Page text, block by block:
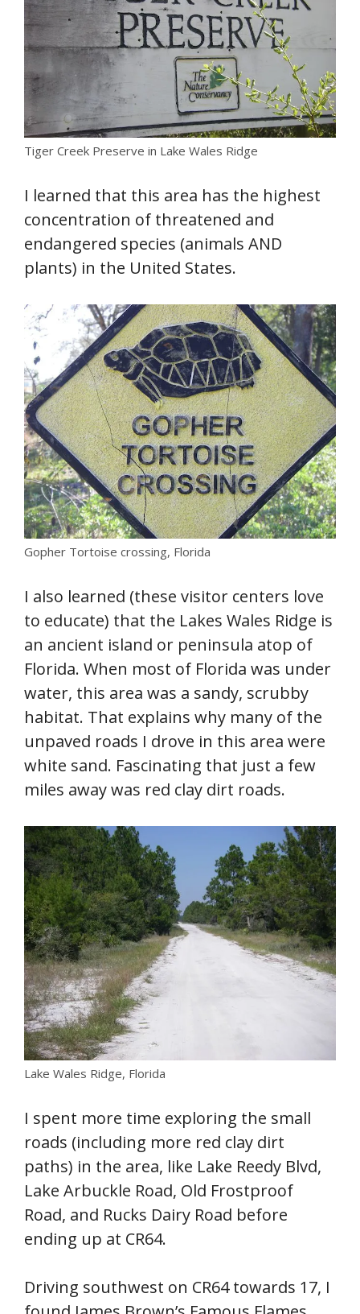
Tiger Creek Preserve in Lake Wales Ridge
I learned that this area has the highest
concentration of threatened and
endangered species (animals AND
plants) in the United States.
Gopher Tortoise crossing, Florida
I also learned (these visitor centers love
to educate) that the Lakes Wales Ridge is
an ancient island or peninsula atop of
Florida. When most of Florida was under
water, this area was a sandy, scrubby
habitat. That explains why many of the
unpaved roads I drove in this area were
white sand. Fascinating that just a few
miles away was red clay dirt roads.
Lake Wales Ridge, Florida
I spent more time exploring the small
roads (including more red clay dirt
paths) in the area, like Lake Reedy Blvd,
Lake Arbuckle Road, Old Frostproof
Road, and Rucks Dairy Road before
ending up at CR64.
Driving southwest on CR64 towards 17, I